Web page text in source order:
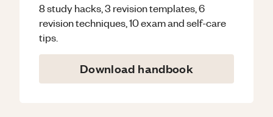
8 study hacks, 3 revision templates, 6
revision techniques, 10 exam and self-care
tips.
Download handbook